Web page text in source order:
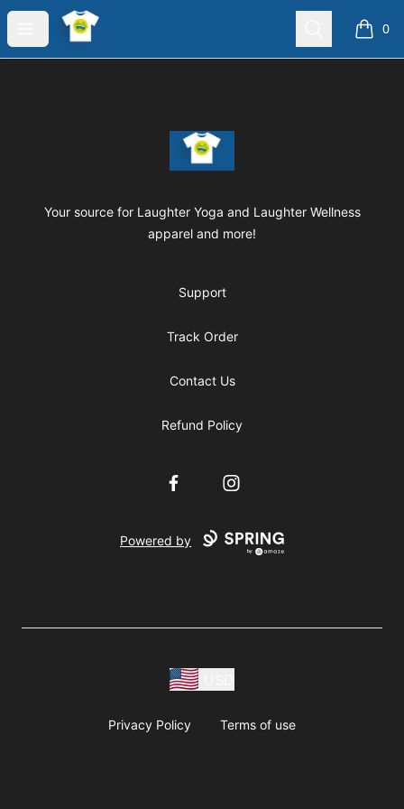
Open menu
Laughter Yoga Apparel Search 0
items
Laughter Yoga Apparel
Your source for Laughter Yoga and Laughter Wellness
apparel and more!
Support
Track Order
Contact Us
Refund Policy
FacebookInstagram
Powered by
Privacy Policy Terms of use